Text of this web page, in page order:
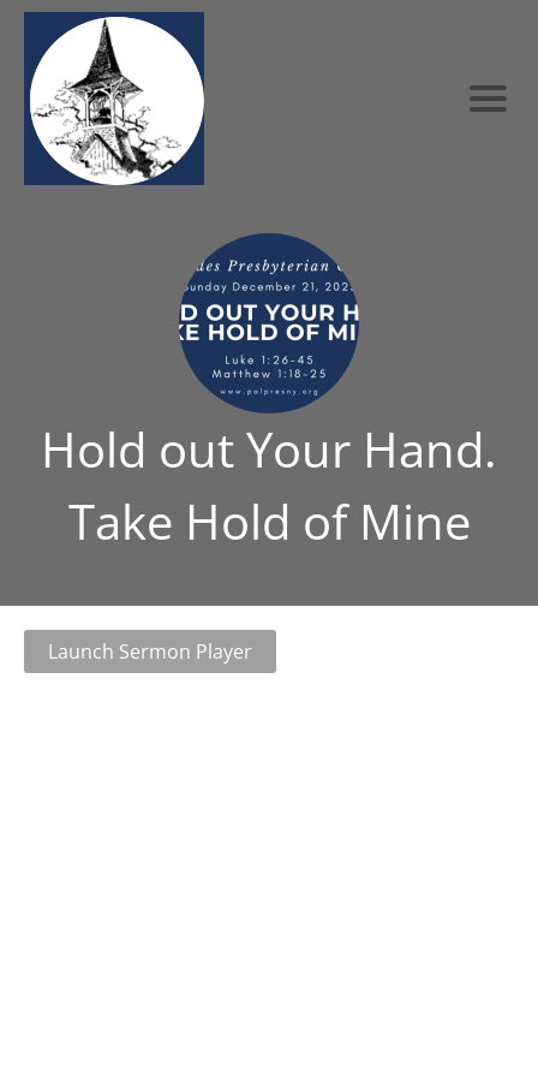
Hold out Your Hand.
Take Hold of Mine
Launch Sermon Player